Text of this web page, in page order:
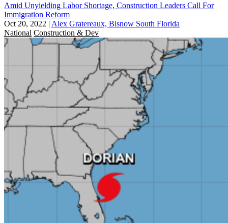
Amid Unyielding Labor Shortage, Construction Leaders Call For
Immigration Reform
Oct 20, 2022 | Alex Gratereaux, Bisnow South Florida
National Construction & Dev